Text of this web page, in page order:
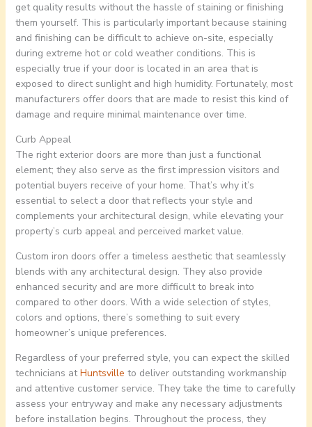
get quality results without the hassle of staining or finishing
them yourself. This is particularly important because staining
and finishing can be difficult to achieve on-site, especially
during extreme hot or cold weather conditions. This is
especially true if your door is located in an area that is
exposed to direct sunlight and high humidity. Fortunately, most
manufacturers offer doors that are made to resist this kind of
damage and require minimal maintenance over time.
Curb Appeal
The right exterior doors are more than just a functional
element; they also serve as the first impression visitors and
potential buyers receive of your home. That’s why it’s
essential to select a door that reflects your style and
complements your architectural design, while elevating your
property’s curb appeal and perceived market value.
Custom iron doors offer a timeless aesthetic that seamlessly
blends with any architectural design. They also provide
enhanced security and are more difficult to break into
compared to other doors. With a wide selection of styles,
colors and options, there’s something to suit every
homeowner’s unique preferences.
Regardless of your preferred style, you can expect the skilled
technicians atHuntsville to deliver outstanding workmanship
and attentive customer service. They take the time to carefully
assess your entryway and make any necessary adjustments
before installation begins. Throughout the process, they